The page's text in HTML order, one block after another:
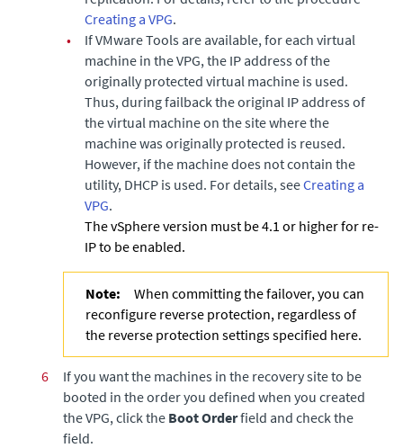
Creating a VPG.
•
If VMware Tools are available, for each virtual
machine in the VPG, the IP address of the
originally protected virtual machine is used.
Thus, during failback the original IP address of
the virtual machine on the site where the
machine was originally protected is reused.
However, if the machine does not contain the
utility, DHCP is used. For details, seeCreating a
VPG.
The vSphere version must be 4.1 or higher for re-
IP to be enabled.
Note:
When committing the failover, you can
reconfigure reverse protection, regardless of
the reverse protection settings specified here.
6
If you want the machines in the recovery site to be
booted in the order you defined when you created
the VPG, click the Boot Orderfield and check the
field.